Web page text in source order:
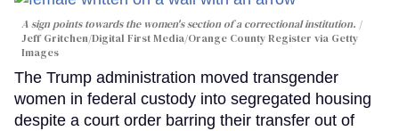
A sign points towards the women's section of a correctional institution.
Jeff Gritchen/Digital First Media/Orange County Register via Getty
Images
The Trump administration moved transgender
women in federal custody into segregated housing
despite a court order barring their transfer out of